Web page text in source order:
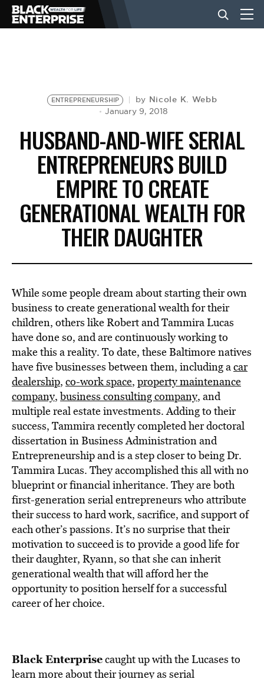
NEWS
LIFESTYLE
EVENTS
VIDEOS
BE EXTRAS
ENTREPRENEURSHIP by Nicole K. Webb
January 9, 2018
HUSBAND-AND-WIFE SERIAL
ENTREPRENEURS BUILD
EMPIRE TO CREATE
GENERATIONAL WEALTH FOR
THEIR DAUGHTER
While some people dream about starting their own
business to create generational wealth for their
children, others like Robert and Tammira Lucas
have done so, and are continuously working to
make this a reality. To date, these Baltimore natives
have five businesses between them, including acar
dealership, co-work space, property maintenance
company,business consulting company, and
multiple real estate investments. Adding to their
success, Tammira recently completed her doctoral
dissertation in Business Administration and
Entrepreneurship and is a step closer to being Dr.
Tammira Lucas. They accomplished this all with no
blueprint or financial inheritance. They are both
first-generation serial entrepreneurs who attribute
their success to hard work, sacrifice, and support of
each other’s passions. It’s no surprise that their
motivation to succeed is to provide a good life for
their daughter, Ryann, so that she can inherit
generational wealth that will afford her the
opportunity to position herself for a successful
career of her choice.
Black Enterprisecaught up with the Lucases to
learn more about their journey as serial